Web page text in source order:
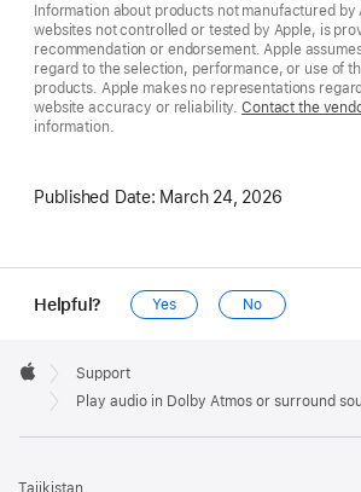
Information about products not manufactured by
websites not controlled or tested by Apple, is
recommendation or endorsement. Apple
regard to the selection, performance, or use of
products. Apple makes no representations
website accuracy or reliability.Contact the
information.
Published Date: March 24, 2026
Helpful? Yes No
Footer

Apple
Support
Play audio in Dolby Atmos or surround